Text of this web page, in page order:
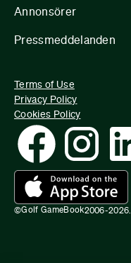
Annonsörer
Pressmeddelanden
©Golf GameBook2006-2026.
Terms of Use
Privacy Policy
Cookies Policy